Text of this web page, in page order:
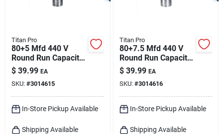
Titan Pro
80+5 Mfd 440 V
Round Run Capacitor
For Ducted And
Ductless Systems
$ 39.99 EA
SKU: #3014615
In-Store Pickup Available
Shipping Available
Titan Pro
80+7.5 Mfd 440 V
Round Run Capacitor
For Ducted And
Ductless Systems
$ 39.99 EA
SKU: #3014616
In-Store Pickup Available
Shipping Available